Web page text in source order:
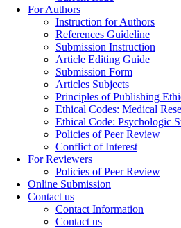
For Authors
Instruction for Authors
References Guideline
Submission Instruction
Article Editing Guide
Submission Form
Articles Subjects
Principles of Publishing
Ethical Codes: Medical
Ethical Code: Psychologic
Policies of Peer Review
Conflict of Interest
For Reviewers
Policies of Peer Review
Online Submission
Contact us
Contact Information
Contact us